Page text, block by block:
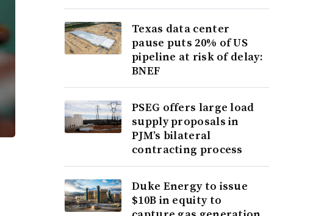
Texas data center
pause puts 20% of US
pipeline at risk of delay:
BNEF
PSEG offers large load
supply proposals in
PJM’s bilateral
contracting process
Duke Energy to issue
$10B in equity to